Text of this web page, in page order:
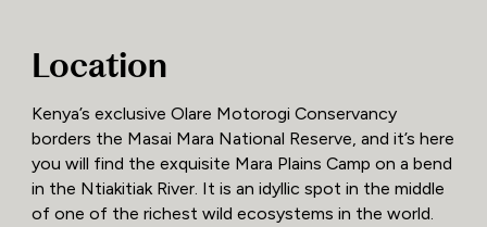
Location
Kenya’s exclusive Olare Motorogi Conservancy
borders the Masai Mara National Reserve, and it’s here
you will find the exquisite Mara Plains Camp on a bend
in the Ntiakitiak River. It is an idyllic spot in the middle
of one of the richest wild ecosystems in the world.